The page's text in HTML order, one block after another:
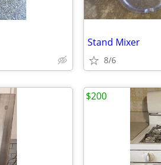
Stand Mixer
8/6
$200